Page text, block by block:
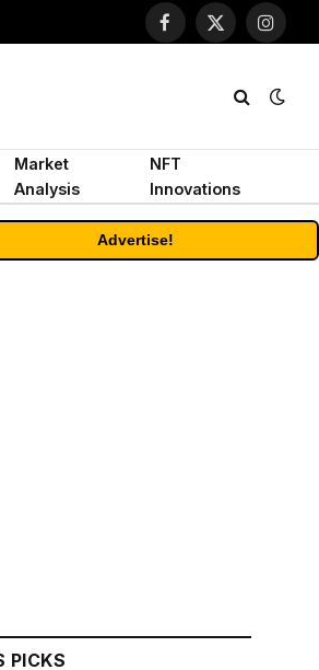
Facebook
X
Market
Analysis
NFT
Innovations
Advertise!
PICKS